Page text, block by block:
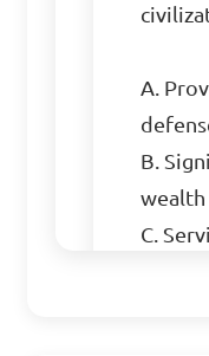
A.
B.
wealth
C.